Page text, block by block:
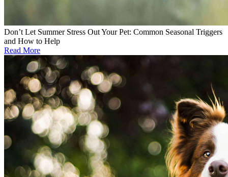
Don’t Let Summer Stress Out Your Pet: Common Seasonal Triggers
and How to Help
Read More